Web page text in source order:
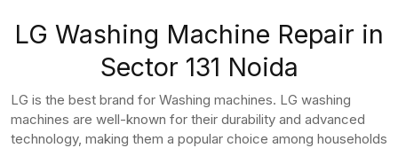
LG Washing Machine Repair in
Sector 131 Noida
LG is the best brand for Washing machines. LG washing
machines are well-known for their durability and advanced
technology, making them a popular choice among households